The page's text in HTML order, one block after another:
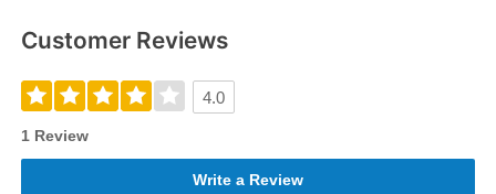
Customer Reviews
4.0
1 Review
Write a Review